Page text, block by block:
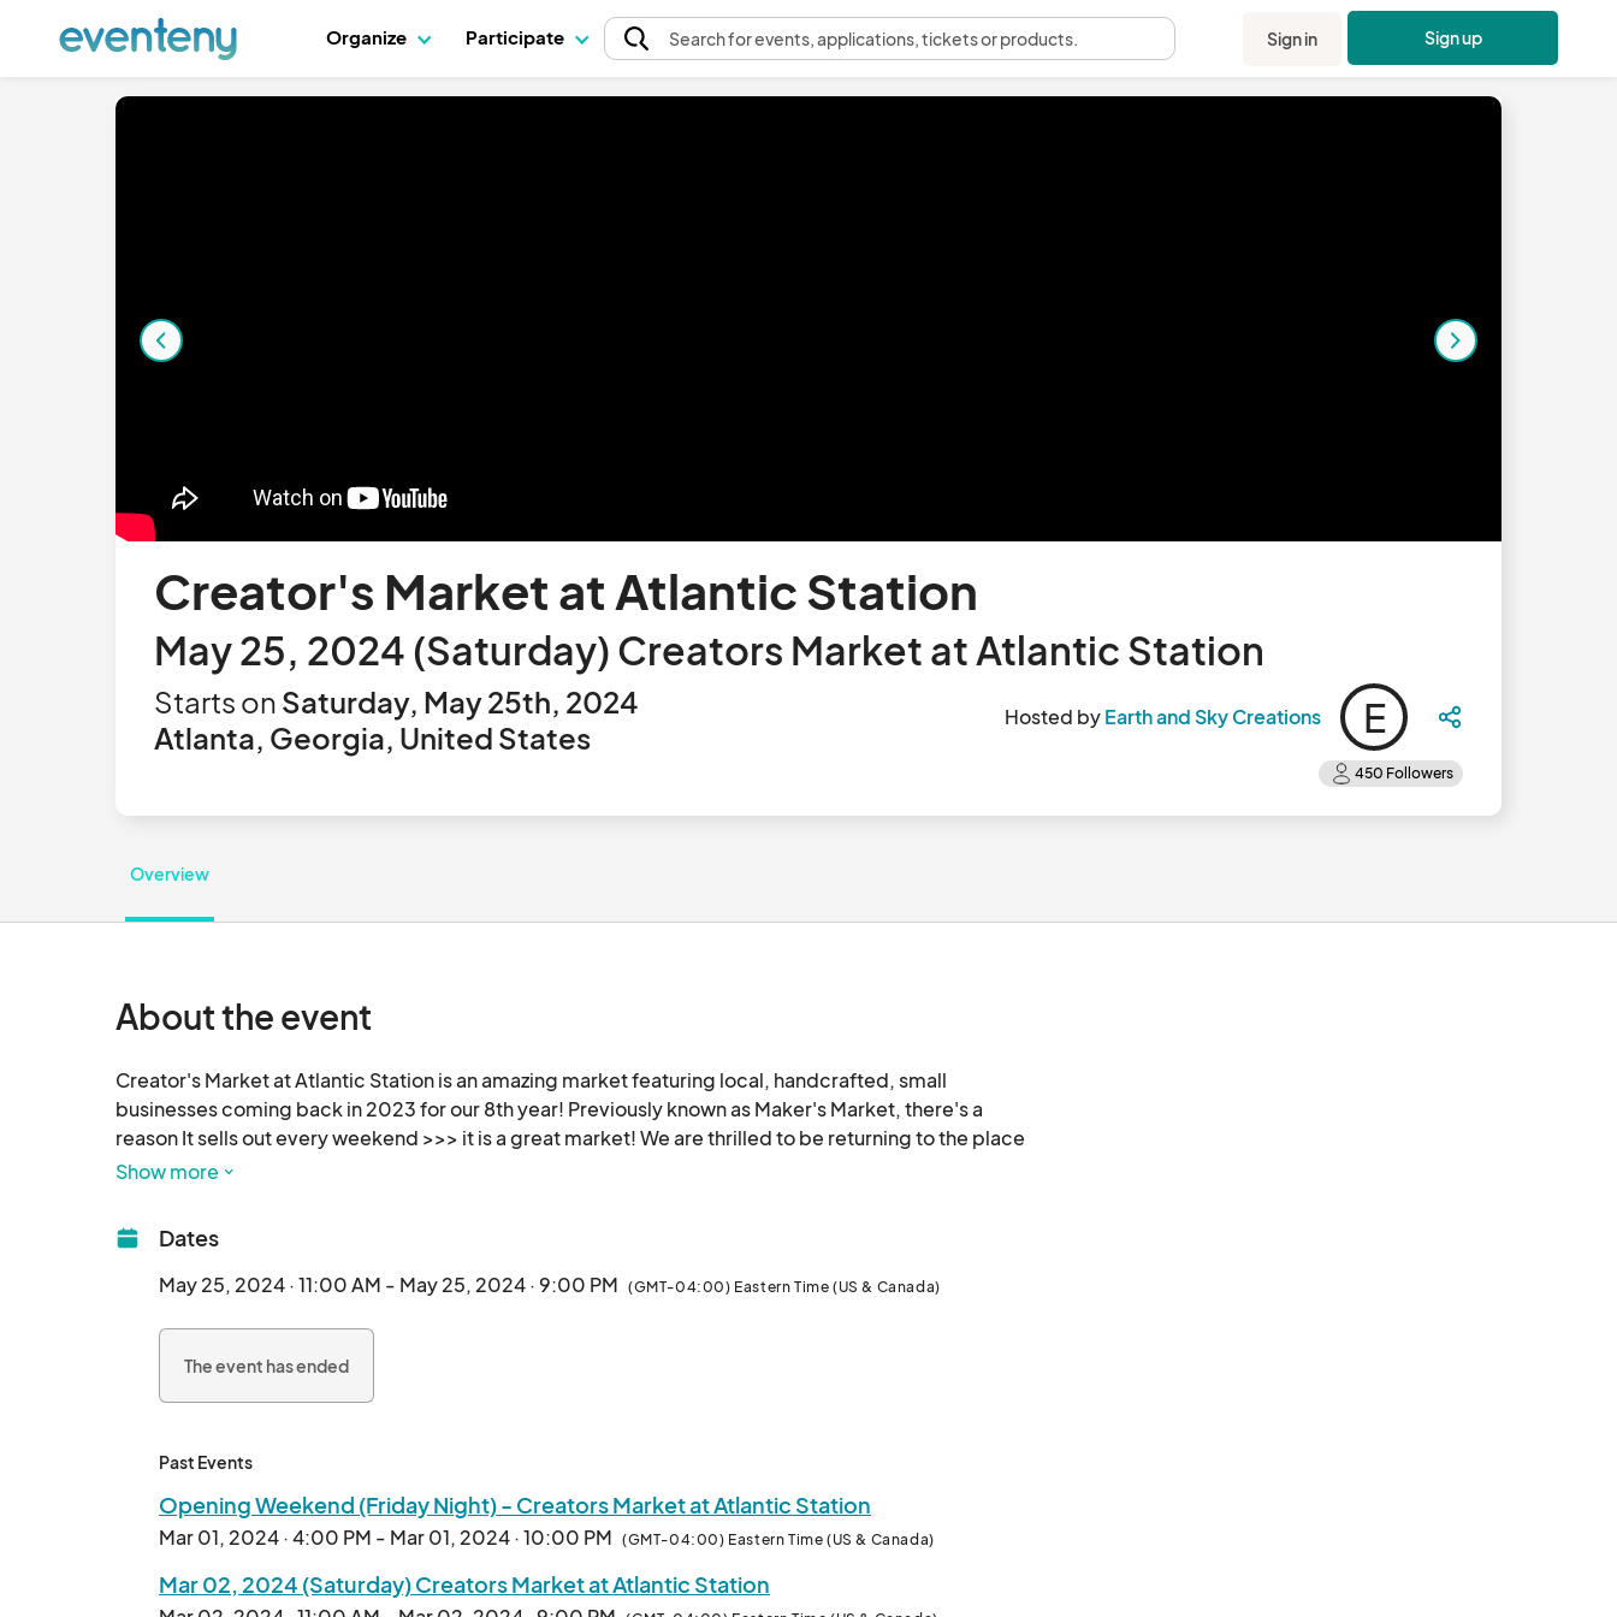
Organize Participate Searchfor events, applications, tickets or products. Sign in Sign up
Creator's Market at Atlantic Station
May 25, 2024 (Saturday) Creators Market at Atlantic Station
Starts on Saturday, May 25th, 2024
Atlanta, Georgia, United States
Hosted byEarth and Sky Creations E
Overview
About the event
Creator's Market at Atlantic Station is an amazing market featuring local, handcrafted, small
businesses coming back in 2023 for our 8th year! Previously known as Maker's Market, there's a
reason It sells out every weekend >>> it is a great market! We are thrilled to be returning to the place
we now call home, Atlantic Green @AtlanticStation.
Calling all artists, crafters, creators and makers in and around the Atlanta area and all those who love
festivals and art craft shows... we are planning to be live most every weekend this year...
Outdoor shopping, local, organic, handmade and unique stuff from a rotating pool of some amazing
makers and creators, it's better than ever -
Show more
Dates
May 25, 2024 · 11:00 AM - May 25, 2024 · 9:00 PM (GMT-04:00) Eastern Time (US & Canada)
The event has ended
Past Events
Opening Weekend (Friday Night) - Creators Market at Atlantic Station
Mar 01, 2024 · 4:00 PM - Mar 01, 2024 · 10:00 PM (GMT-04:00) Eastern Time (US & Canada)
Mar 02, 2024 (Saturday) Creators Market at Atlantic Station